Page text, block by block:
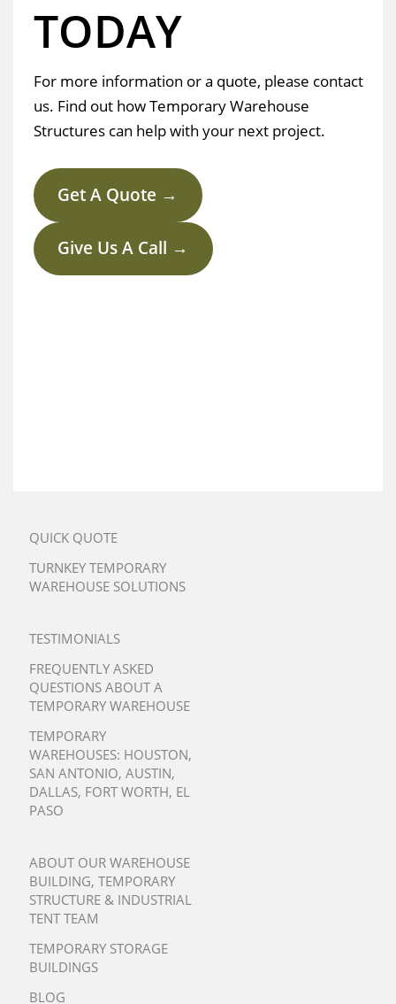
TODAY
For more information or a quote, please contact
us. Find out how Temporary Warehouse
Structures can help with your next project.
Get A Quote →
Give Us A Call →
QUICK QUOTE
TURNKEY TEMPORARY
WAREHOUSE SOLUTIONS
TESTIMONIALS
FREQUENTLY ASKED
QUESTIONS ABOUT A
TEMPORARY WAREHOUSE
TEMPORARY
WAREHOUSES: HOUSTON,
SAN ANTONIO, AUSTIN,
DALLAS, FORT WORTH, EL
PASO
ABOUT OUR WAREHOUSE
BUILDING, TEMPORARY
STRUCTURE & INDUSTRIAL
TENT TEAM
TEMPORARY STORAGE
BUILDINGS
BLOG